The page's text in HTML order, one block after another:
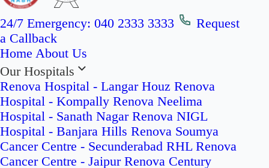
24/7 Emergency: 040 2333 3333
Request
a Callback
Home About Us
Our Hospitals
Renova Hospital - Langar Houz Renova
Hospital - Kompally Renova Neelima
Hospital - Sanath Nagar Renova NIGL
Hospital - Banjara Hills Renova Soumya
Cancer Centre - Secunderabad RHL Renova
Cancer Centre - Jaipur Renova Century